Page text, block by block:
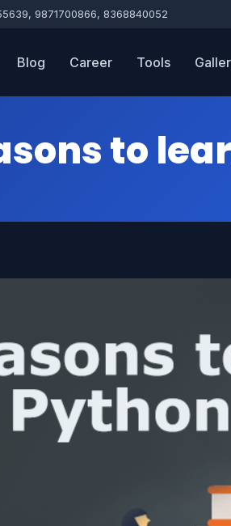
9871700866, 8368840052
Blog Career Tools
to